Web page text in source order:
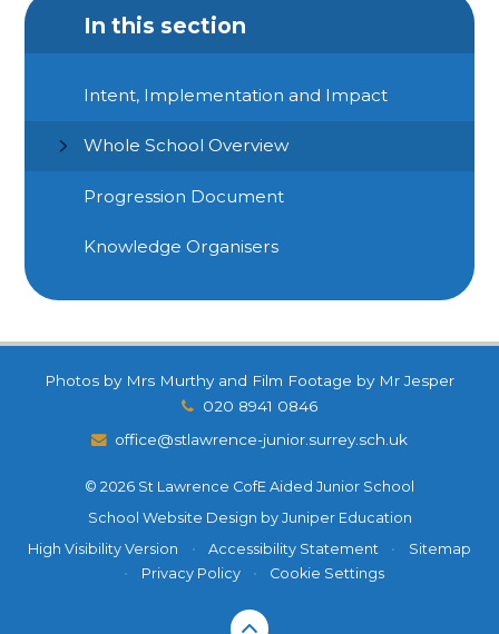
In this section
Intent, Implementation and Impact
Whole School Overview
Progression Document
Knowledge Organisers
Photos by Mrs Murthy and Film Footage by Mr Jesper
020 8941 0846
office@stlawrence-junior.surrey.sch.uk
© 2026 St Lawrence CofE Aided Junior School
School Website Design by Juniper Education
High Visibility Version
• Accessibility Statement •
Sitemap
•
Privacy Policy • Cookie Settings